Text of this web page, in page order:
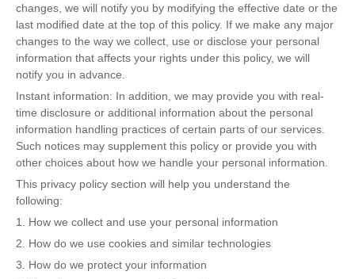
changes, we will notify you by modifying the effective date or the
last modified date at the top of this policy. If we make any major
changes to the way we collect, use or disclose your personal
information that affects your rights under this policy, we will
notify you in advance.
Instant information: In addition, we may provide you with real-
time disclosure or additional information about the personal
information handling practices of certain parts of our services.
Such notices may supplement this policy or provide you with
other choices about how we handle your personal information.
This privacy policy section will help you understand the
following:
1. How we collect and use your personal information
2. How do we use cookies and similar technologies
3. How do we protect your information